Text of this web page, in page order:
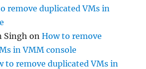
remove duplicated VMs in
Singh onHow to remove
in VMM console
to remove duplicated VMs in